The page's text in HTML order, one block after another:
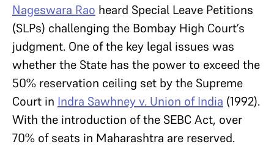
Nageswara Rao heard Special Leave Petitions
(SLPs) challenging the Bombay High Court’s
judgment. One of the key legal issues was
whether the State has the power to exceed the
50% reservation ceiling set by the Supreme
Court in Indra Sawhney v. Union of India (1992).
With the introduction of the SEBC Act, over
70% of seats in Maharashtra are reserved.